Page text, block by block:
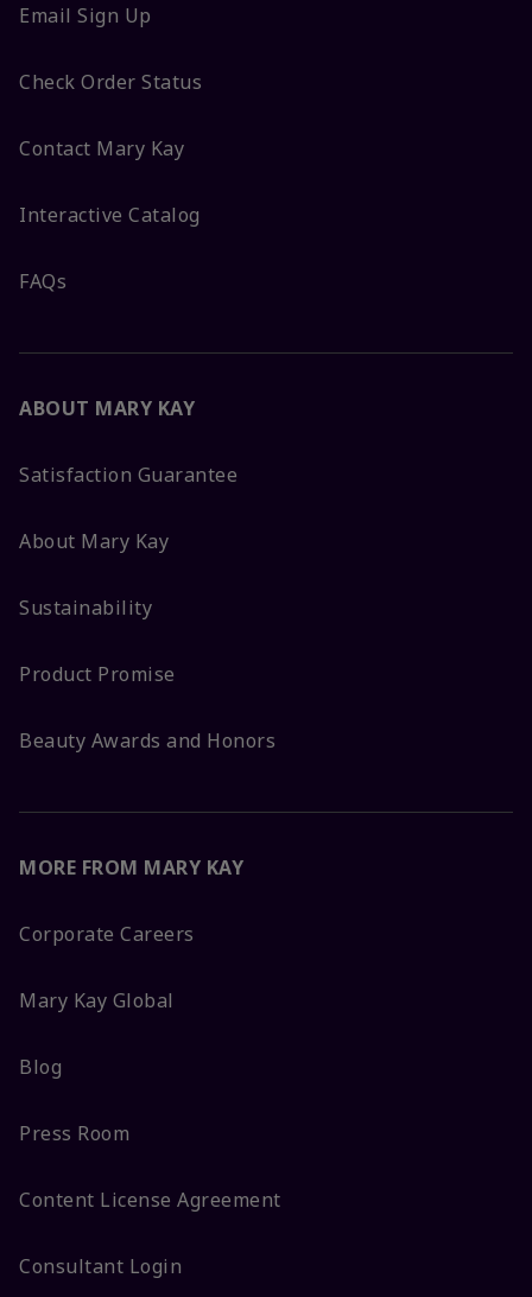
Email Sign Up
Check Order Status
Contact Mary Kay
Interactive Catalog
FAQs
ABOUT MARY KAY
Satisfaction Guarantee
About Mary Kay
Sustainability
Product Promise
Beauty Awards and Honors
MORE FROM MARY KAY
Corporate Careers
Mary Kay Global
Blog
Press Room
Content License Agreement
Consultant Login